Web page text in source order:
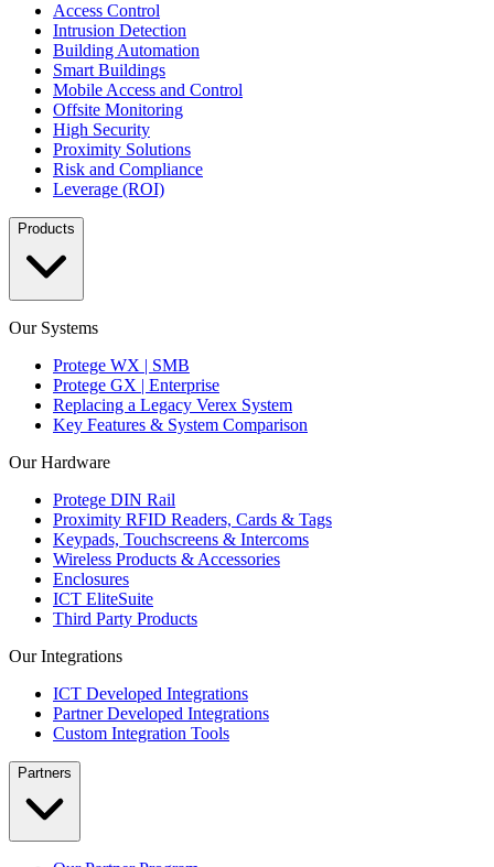
Access Control
Intrusion Detection
Building Automation
Smart Buildings
Mobile Access and Control
Offsite Monitoring
High Security
Proximity Solutions
Risk and Compliance
Leverage (ROI)
Products
Our Systems
Protege WX | SMB
Protege GX | Enterprise
Replacing a Legacy Verex System
Key Features & System Comparison
Our Hardware
Protege DIN Rail
Proximity RFID Readers, Cards & Tags
Keypads, Touchscreens & Intercoms
Wireless Products & Accessories
Enclosures
ICT EliteSuite
Third Party Products
Our Integrations
ICT Developed Integrations
Partner Developed Integrations
Custom Integration Tools
Partners